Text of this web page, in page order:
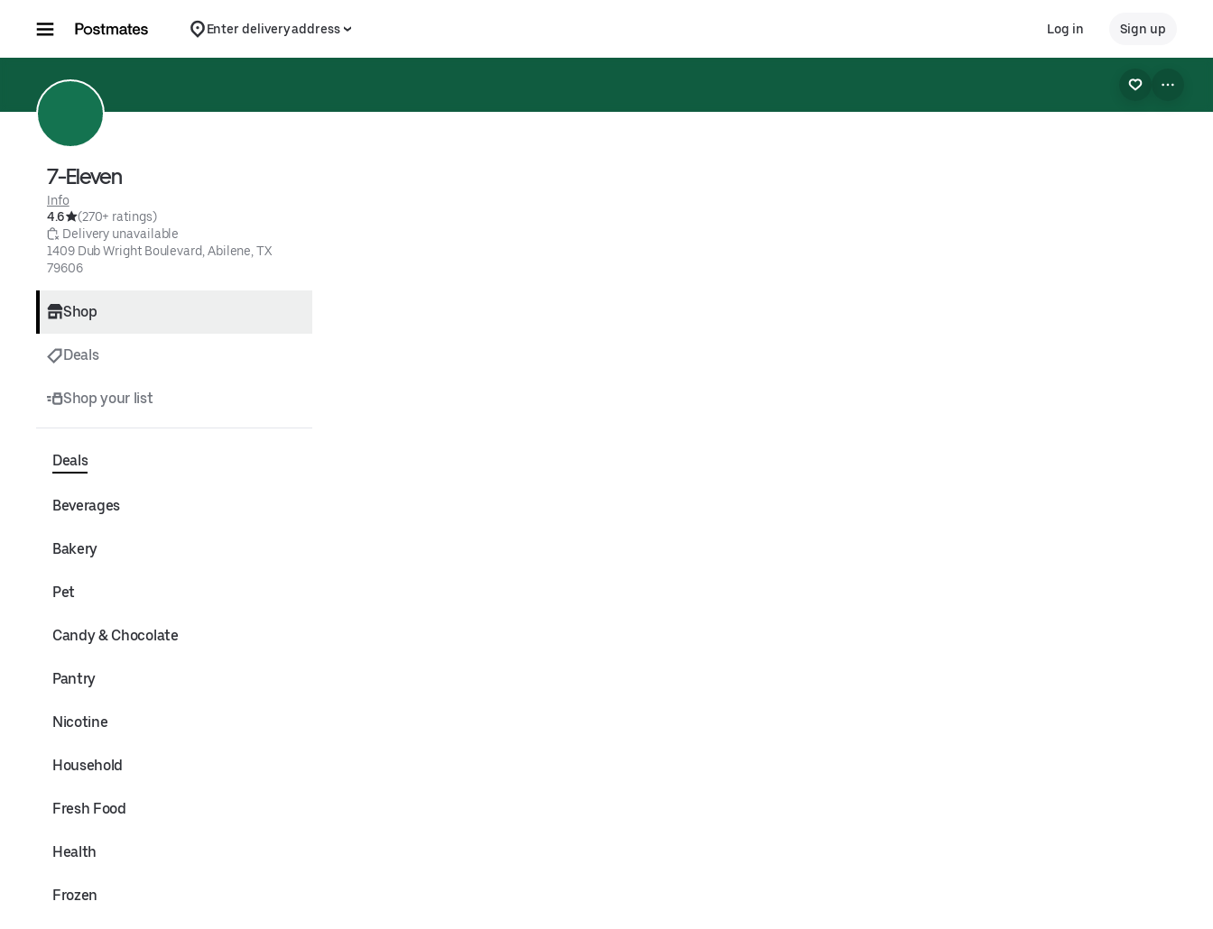
Enter delivery address Log in Sign up
7-Eleven
Info
4.6
(270+ ratings)
Delivery unavailable
1409 Dub Wright Boulevard, Abilene, TX
79606
Shop
Deals
Shop your list
Deals
Beverages
Bakery
Pet
Candy & Chocolate
Pantry
Nicotine
Household
Fresh Food
Health
Frozen